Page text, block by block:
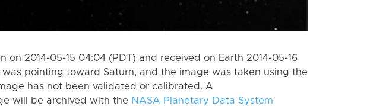
on 2014-05-15 04:04 (PDT) and received on Earth 2014-05-16
was pointing toward Saturn, and the image was taken using the
has not been validated or calibrated. A
will be archived with the NASA Planetary Data System